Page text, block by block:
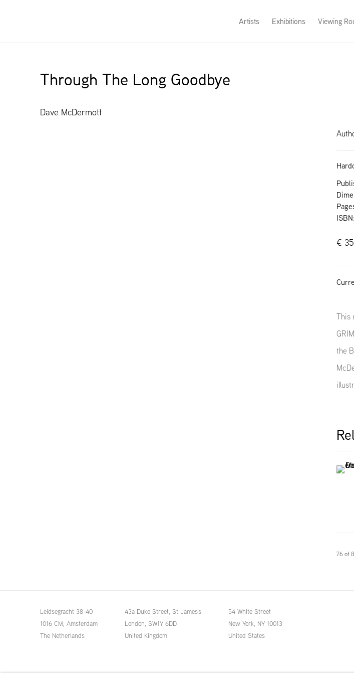
Artists Exhibitions Viewing
Through The Long Goodbye
Dave McDermott
€
This
the
76 of
Leidsegracht 38-40
1016 CM, Amsterdam
The Netherlands
43a Duke Street, St James's
London, SW1Y 6DD
United Kingdom
54 White Street
New York, NY 10013
United States